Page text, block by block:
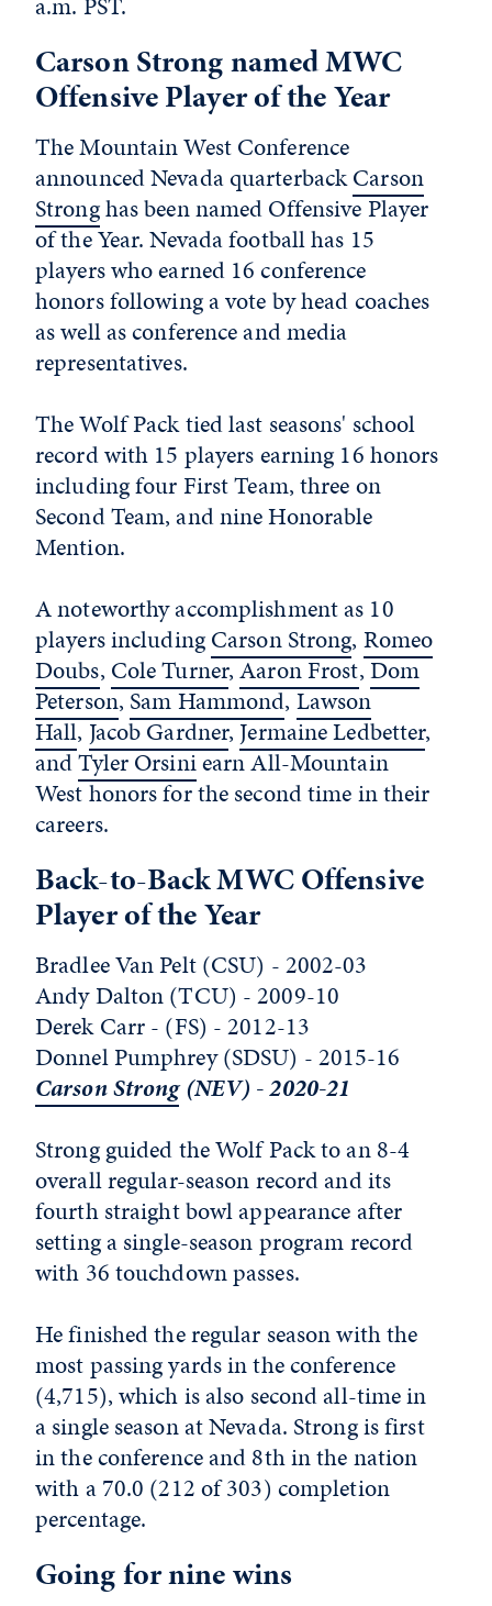
Carson Strong named MWC
Offensive Player of the Year
The Mountain West Conference
announced Nevada quarterbackCarson
Stronghas been named Offensive Player
of the Year. Nevada football has 15
players who earned 16 conference
honors following a vote by head coaches
as well as conference and media
representatives.
The Wolf Pack tied last seasons' school
record with 15 players earning 16 honors
including four First Team, three on
Second Team, and nine Honorable
Mention.
A noteworthy accomplishment as 10
players includingCarson Strong, Romeo
Doubs, Cole Turner,Aaron Frost,Dom
Peterson,Sam Hammond,Lawson
Hall,Jacob Gardner,Jermaine Ledbetter,
andTyler Orsiniearn All-Mountain
West honors for the second time in their
careers.
Back-to-Back MWC Offensive
Player of the Year
Bradlee Van Pelt (CSU) - 2002-03
Andy Dalton (TCU) - 2009-10
Derek Carr - (FS) - 2012-13
Donnel Pumphrey (SDSU) - 2015-16
Carson Strong(NEV) - 2020-21
Strong guided the Wolf Pack to an 8-4
overall regular-season record and its
fourth straight bowl appearance after
setting a single-season program record
with 36 touchdown passes.
He finished the regular season with the
most passing yards in the conference
(4,715), which is also second all-time in
a single season at Nevada. Strong is first
in the conference and 8th in the nation
with a 70.0 (212 of 303) completion
percentage.
Going for nine wins